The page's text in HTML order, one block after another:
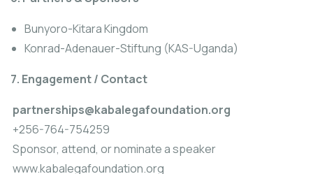
Bunyoro-Kitara Kingdom
Konrad-Adenauer-Stiftung (KAS-Uganda)
7. Engagement / Contact
partnerships@kabalegafoundation.org
+256-764-754259
Sponsor, attend, or nominate a speaker
www.kabalegafoundation.org